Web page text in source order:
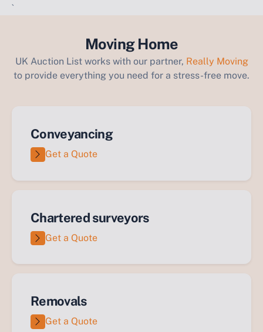
`
Moving Home
UK Auction List works with our partner, Really Moving
to provide everything you need for a stress-free move.
Conveyancing
Get a Quote
Chartered surveyors
Get a Quote
Removals
Get a Quote